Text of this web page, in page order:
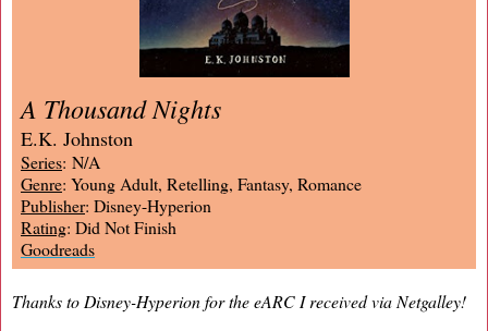
A Thousand Nights
E.K. Johnston
Series: N/A
Genre: Young Adult, Retelling, Fantasy, Romance
Publisher: Disney-Hyperion
Rating: Did Not Finish
Goodreads
Thanks to Disney-Hyperion for the eARC I received via Netgalley!